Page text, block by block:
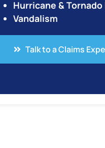
Hurricane & Tornado
Vandalism
Talk to a Claims